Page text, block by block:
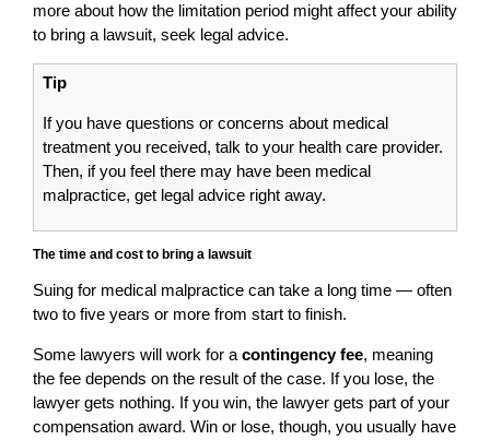
more about how the limitation period might affect your ability
to bring a lawsuit, seek legal advice.
Tip
If you have questions or concerns about medical
treatment you received, talk to your health care provider.
Then, if you feel there may have been medical
malpractice, get legal advice right away.
The time and cost to bring a lawsuit
Suing for medical malpractice can take a long time — often
two to five years or more from start to finish.
Some lawyers will work for a contingency fee, meaning
the fee depends on the result of the case. If you lose, the
lawyer gets nothing. If you win, the lawyer gets part of your
compensation award. Win or lose, though, you usually have